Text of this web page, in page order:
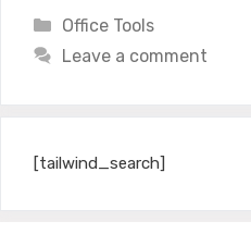
Categories
Office Tools
Leave a comment
[tailwind_search]